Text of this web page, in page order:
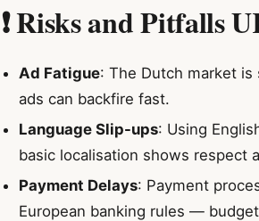
❗ Risks and Pitfalls
Ad Fatigue: The Dutch market
ads can backfire fast.
Language Slip-ups: Using
basic localisation shows respect
Payment Delays: Payment
European banking rules —